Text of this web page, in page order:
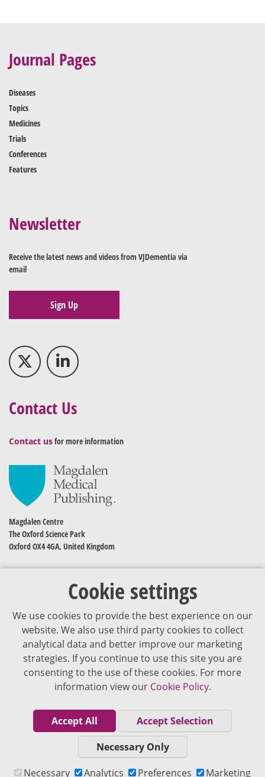
Cookie settings
We use cookies to provide the best experience on our
website. We also use third party cookies to collect
analytical data and better improve our marketing
strategies. If you continue to use this site you are
consenting to the use of these cookies. For more
information view our Cookie Policy.
Accept All
Accept Selection
Necessary Only
Necessary
Analytics Preferences Marketing
Journal Pages
Diseases
Topics
Medicines
Trials
Conferences
Features
Newsletter
Receive the latest news and videos from VJDementia via
email
Sign Up
Contact Us
Contact usfor more information
Magdalen Centre
The Oxford Science Park
Oxford OX4 4GA, United Kingdom
The content of VJDementia is intended for healthcare professionals
Cookie Policy
Privacy Policy
Terms of Use
Editorial Policy